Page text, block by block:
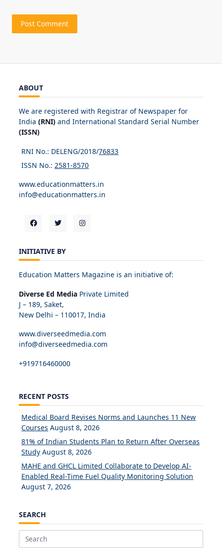
ABOUT
We are registered with Registrar of Newspaper for
India (RNI) and International Standard Serial Number
(ISSN)
RNI No.: DELENG/2018/76833
ISSN No.: 2581-8570
www.educationmatters.in
info@educationmatters.in
INITIATIVE BY
Education Matters Magazine is an initiative of:
Diverse Ed Media Private Limited
J – 189, Saket,
New Delhi – 110017, India
www.diverseedmedia.com
info@diverseedmedia.com
+919716460000
RECENT POSTS
Medical Board Revises Norms and Launches 11 New
Courses August 8, 2026
81% of Indian Students Plan to Return After Overseas
Study August 8, 2026
MAHE and GHCL Limited Collaborate to Develop AI-
Enabled Real-Time Fuel Quality Monitoring Solution
August 7, 2026
SEARCH
Search